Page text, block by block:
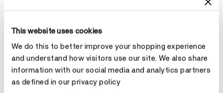
This website uses cookies
We do this to better improve your shopping experience
and understand how visitors use our site. We also share
information with our social media and analytics partners
as defined in our privacy policy
Product Details
YOU MAY ALSO LIKE